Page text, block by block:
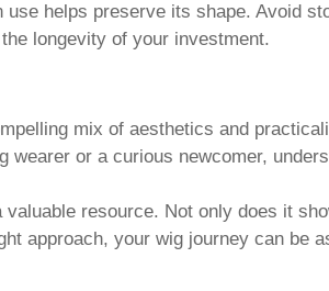
helps preserve its shape. Avoid
longevity of your investment.
mix of aesthetics and
or a curious newcomer,
resource. Not only does it
approach, your wig journey can be